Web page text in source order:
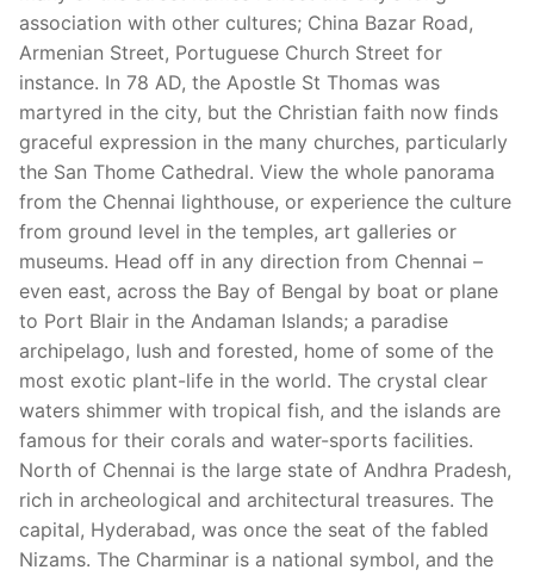
association with other cultures; China Bazar Road,
Armenian Street, Portuguese Church Street for
instance. In 78 AD, the Apostle St Thomas was
martyred in the city, but the Christian faith now finds
graceful expression in the many churches, particularly
the San Thome Cathedral. View the whole panorama
from the Chennai lighthouse, or experience the culture
from ground level in the temples, art galleries or
museums. Head off in any direction from Chennai –
even east, across the Bay of Bengal by boat or plane
to Port Blair in the Andaman Islands; a paradise
archipelago, lush and forested, home of some of the
most exotic plant-life in the world. The crystal clear
waters shimmer with tropical fish, and the islands are
famous for their corals and water-sports facilities.
North of Chennai is the large state of Andhra Pradesh,
rich in archeological and architectural treasures. The
capital, Hyderabad, was once the seat of the fabled
Nizams. The Charminar is a national symbol, and the